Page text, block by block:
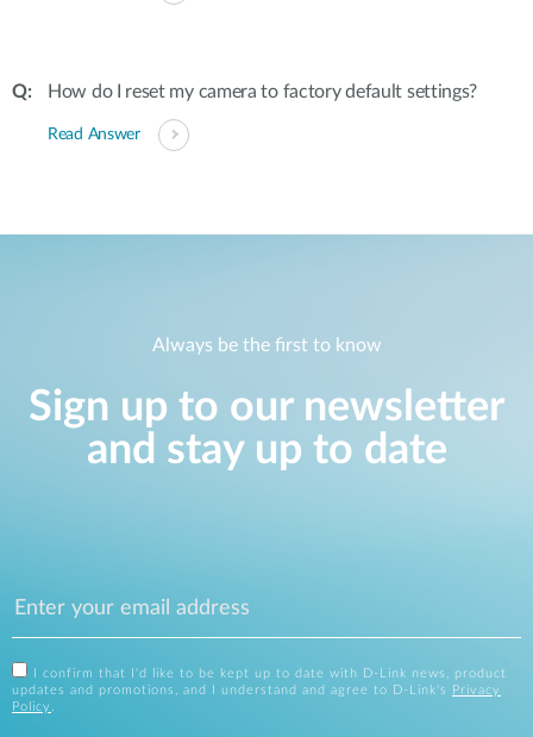
How do I reset my camera to factory default settings?
Read Answer
Always be the first to know
Sign up to our newsletter
and stay up to date
I confirm that I'd like to be kept up to date with D-Link news, product
updates and promotions, and I understand and agree to D-Link's
Privacy
Policy .